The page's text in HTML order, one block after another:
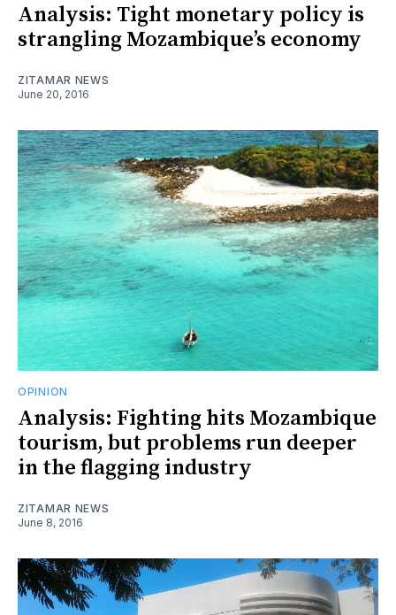
Analysis: Tight monetary policy is
strangling Mozambique’s economy
ZITAMAR NEWS
June 20, 2016
OPINION
Analysis: Fighting hits Mozambique
tourism, but problems run deeper
in the flagging industry
ZITAMAR NEWS
June 8, 2016